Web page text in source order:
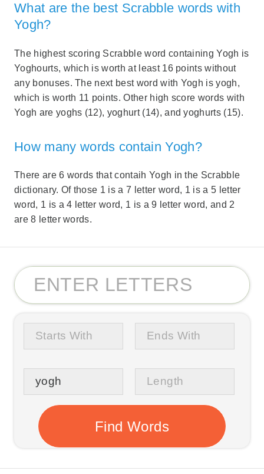
What are the best Scrabble words with
Yogh?
The highest scoring Scrabble word containing Yogh is
Yoghourts, which is worth at least 16 points without
any bonuses. The next best word with Yogh is yogh,
which is worth 11 points. Other high score words with
Yogh are yoghs (12), yoghurt (14), and yoghurts (15).
How many words contain Yogh?
There are 6 words that contaih Yogh in the Scrabble
dictionary. Of those 1 is a 7 letter word, 1 is a 5 letter
word, 1 is a 4 letter word, 1 is a 9 letter word, and 2
are 8 letter words.